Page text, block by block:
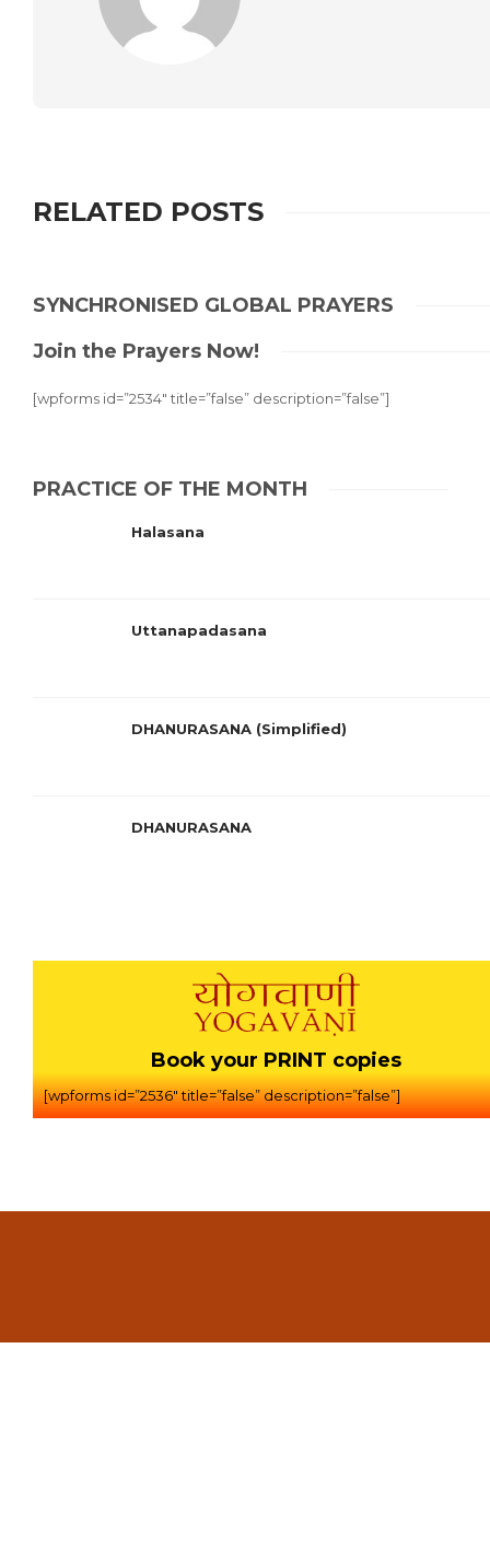
RELATED POSTS
SYNCHRONISED GLOBAL PRAYERS
Join the Prayers Now!
[wpforms id=”2534″ title=”false” description=”false”]
PRACTICE OF THE MONTH
Halasana
Uttanapadasana
DHANURASANA (Simplified)
DHANURASANA
Book your PRINT copies
[wpforms id=”2536″ title=”false” description=”false”]